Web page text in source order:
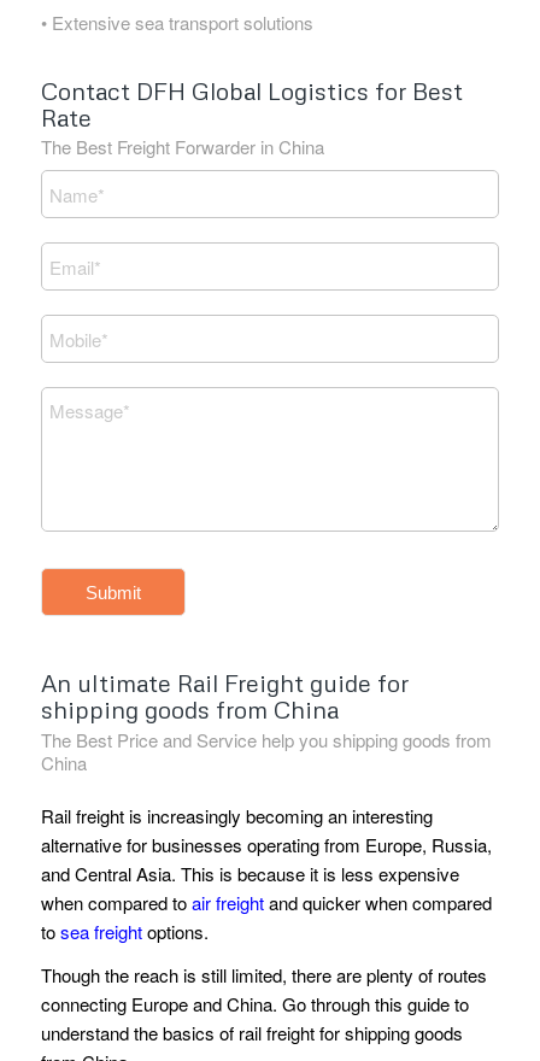
• Extensive sea transport solutions
Contact DFH Global Logistics for Best
Rate
The Best Freight Forwarder in China
Submit
An ultimate Rail Freight guide for
shipping goods from China
The Best Price and Service help you shipping goods from
China
Rail freight is increasingly becoming an interesting
alternative for businesses operating from Europe, Russia,
and Central Asia. This is because it is less expensive
when compared toair freightand quicker when compared
tosea freightoptions.
Though the reach is still limited, there are plenty of routes
connecting Europe and China. Go through this guide to
understand the basics of rail freight for shipping goods